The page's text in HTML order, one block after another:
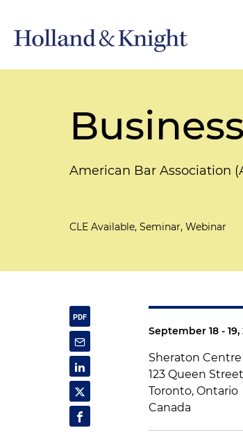
American Bar Association
CLE Available, Seminar, Webinar
September 18 - 19,
Sheraton
123 Queen
Toronto, Ontario
Canada